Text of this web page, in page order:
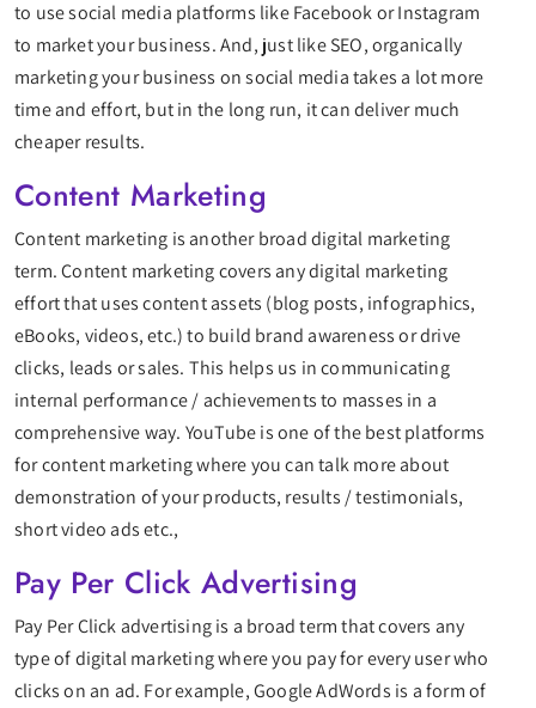
to use social media platforms like Facebook or Instagram
to market your business. And, just like SEO, organically
marketing your business on social media takes a lot more
time and effort, but in the long run, it can deliver much
cheaper results.
Content Marketing
Content marketing is another broad digital marketing
term. Content marketing covers any digital marketing
effort that uses content assets (blog posts, infographics,
eBooks, videos, etc.) to build brand awareness or drive
clicks, leads or sales. This helps us in communicating
internal performance / achievements to masses in a
comprehensive way. YouTube is one of the best platforms
for content marketing where you can talk more about
demonstration of your products, results / testimonials,
short video ads etc.,
Pay Per Click Advertising
Pay Per Click advertising is a broad term that covers any
type of digital marketing where you pay for every user who
clicks on an ad. For example, Google AdWords is a form of